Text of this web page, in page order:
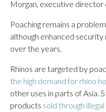
Morgan, executive director
Poaching remains a
although enhanced
over the years.
Rhinos are targeted by
the high demand for rhino
other uses in parts of Asia.
products sold through